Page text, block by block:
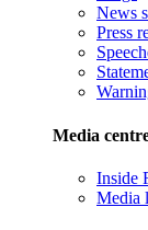
News
Press
Media
Inside
Media